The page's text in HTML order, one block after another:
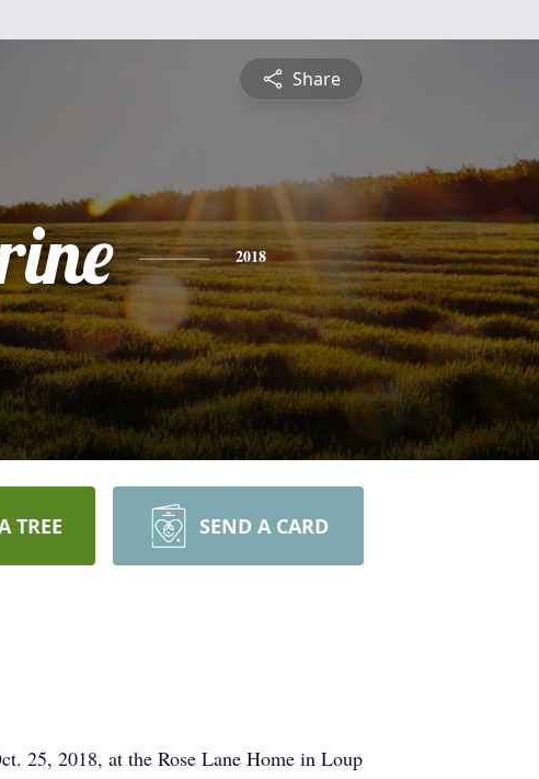
Share
2018
TREE SEND A CARD
25, 2018, at the Rose Lane Home in Loup